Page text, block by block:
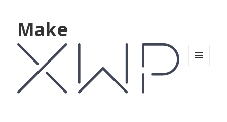
Make